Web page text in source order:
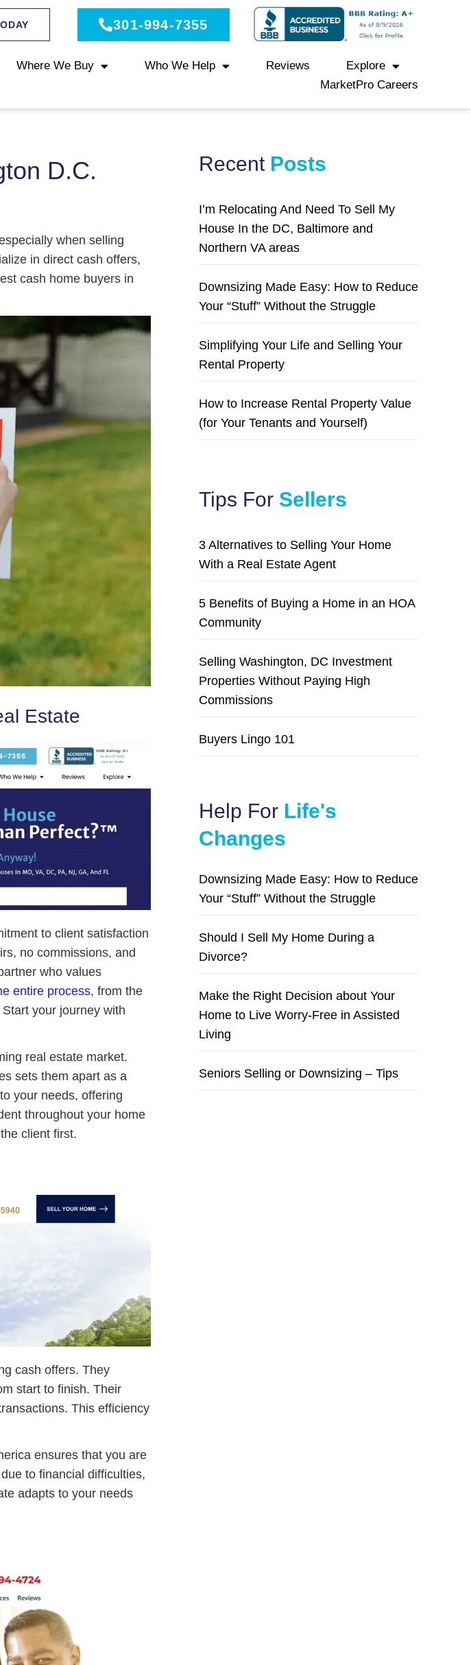
301-994-7355
Where We Buy Who We Help Reviews
Explore
MarketPro Careers
D.C.
when selling
in direct cash offers,
cash home buyers in
Estate
to client satisfaction
no commissions, and
who values
entire process, from the
your journey with
real estate market.
sets them apart as a
your needs, offering
throughout your home
client first.
cash offers. They
start to finish. Their
This efficiency
ensures that you are
to financial difficulties,
adapts to your needs
Recent Posts
I’m Relocating And Need To Sell My
House In the DC, Baltimore and
Northern VA areas
Downsizing Made Easy: How to Reduce
Your “Stuff” Without the Struggle
Simplifying Your Life and Selling Your
Rental Property
How to Increase Rental Property Value
(for Your Tenants and Yourself)
Tips For Sellers
3 Alternatives to Selling Your Home
With a Real Estate Agent
5 Benefits of Buying a Home in an HOA
Community
Selling Washington, DC Investment
Properties Without Paying High
Commissions
Buyers Lingo 101
Help For Life's
Changes
Downsizing Made Easy: How to Reduce
Your “Stuff” Without the Struggle
Should I Sell My Home During a
Divorce?
Make the Right Decision about Your
Home to Live Worry-Free in Assisted
Living
Seniors Selling or Downsizing – Tips